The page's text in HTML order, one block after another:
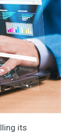
its